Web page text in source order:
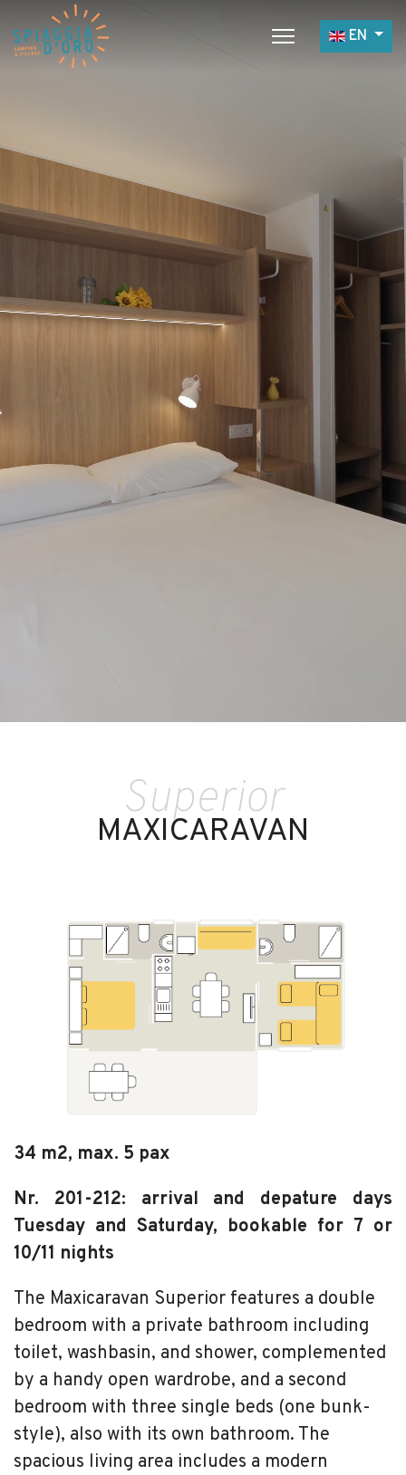
Select
EN
MAXICARAVAN
Superior
34 m2, max. 5 pax
Nr. 201-212: arrival and depature days
Tuesday and Saturday, bookable for 7 or
10/11 nights
The Maxicaravan Superior features a double
bedroom with a private bathroom including
toilet, washbasin, and shower, complemented
by a handy open wardrobe, and a second
bedroom with three single beds (one bunk-
style), also with its own bathroom. The
spacious living area includes a modern
Village
Job opportunities